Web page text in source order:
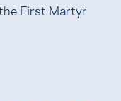
First Martyr